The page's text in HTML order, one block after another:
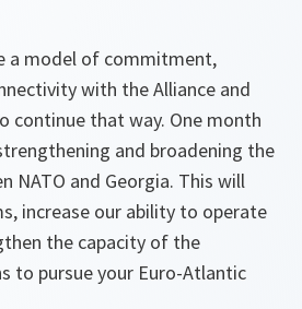
a model of commitment,
with the Alliance and
continue that way. One month
and broadening the
NATO and Georgia. This will
increase our ability to operate
the capacity of the
to pursue your Euro-Atlantic